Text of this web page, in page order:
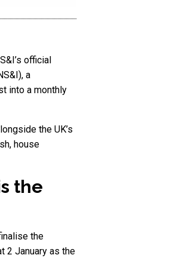
official
a
into a monthly
the UK’s
house
the
the
2 January as the